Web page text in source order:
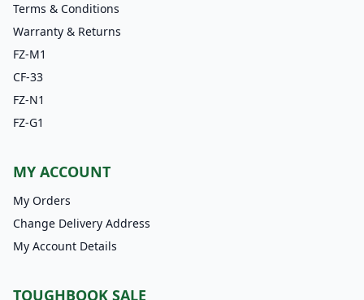
Terms & Conditions
Warranty & Returns
FZ-M1
CF-33
FZ-N1
FZ-G1
MY ACCOUNT
My Orders
Change Delivery Address
My Account Details
TOUGHBOOK SALE